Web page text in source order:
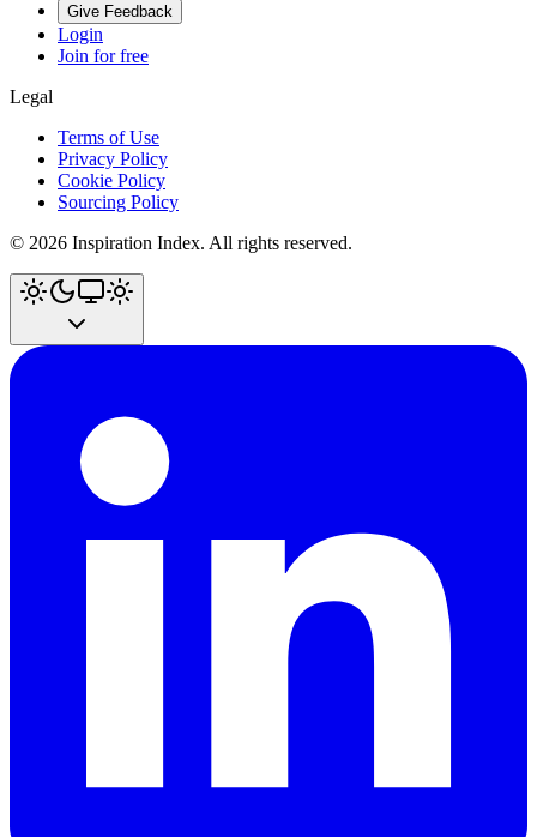
Give Feedback
Login
Join for free
Legal
Terms of Use
Privacy Policy
Cookie Policy
Sourcing Policy
© 2026 Inspiration Index. All rights reserved.